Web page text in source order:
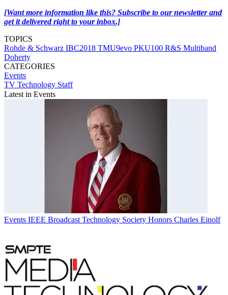
[Want more information like this? Subscribe to our newsletter and
get it delivered right to your inbox.]
TOPICS
Rohde & Schwarz IBC2018 TMU9evo PKU100 R&S Multiband
Doherty
CATEGORIES
Events
TV Technology Staff
Latest in Events
Events IEEE Broadcast Technology Society Honors Charles Einolf